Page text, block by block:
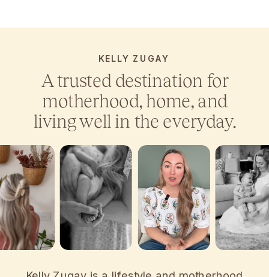
KELLY ZUGAY
A trusted destination for
motherhood, home, and
living well in the everyday.